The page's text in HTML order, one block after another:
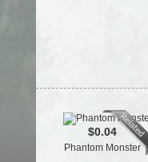
$0.04
Phantom Monster